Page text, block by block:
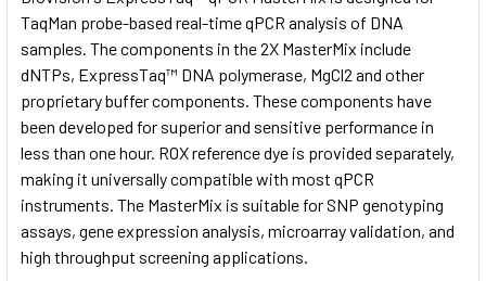
ADD
SELECTED
TaqMan probe-based real-time qPCR analysis of DNA
samples. The components in the 2X MasterMix include
dNTPs, ExpressTaq™ DNA polymerase, MgCl2 and other
proprietary buffer components. These components have
been developed for superior and sensitive performance in
less than one hour. ROX reference dye is provided separately,
making it universally compatible with most qPCR
instruments. The MasterMix is suitable for SNP genotyping
assays, gene expression analysis, microarray validation, and
high throughput screening applications.